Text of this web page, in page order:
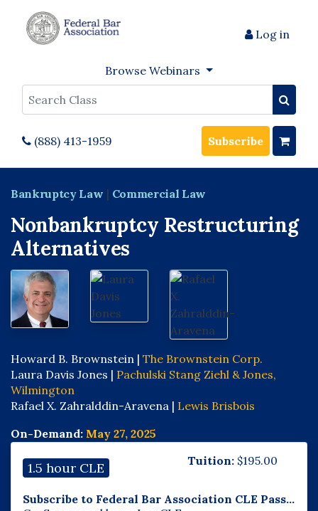
Log in
Browse Webinars
Search
(888) 413-1959 Subscribe
Bankruptcy Law | Commercial Law
Nonbankruptcy Restructuring
Alternatives
Howard B. Brownstein | The Brownstein Corp.
Laura Davis Jones | Pachulski Stang Ziehl & Jones,
Wilmington
Rafael X. Zahralddin-Aravena | Lewis Brisbois
On-Demand: May 27, 2025
1.5 hour CLE Tuition: $195.00
Subscribe to Federal Bar Association CLE Pass...